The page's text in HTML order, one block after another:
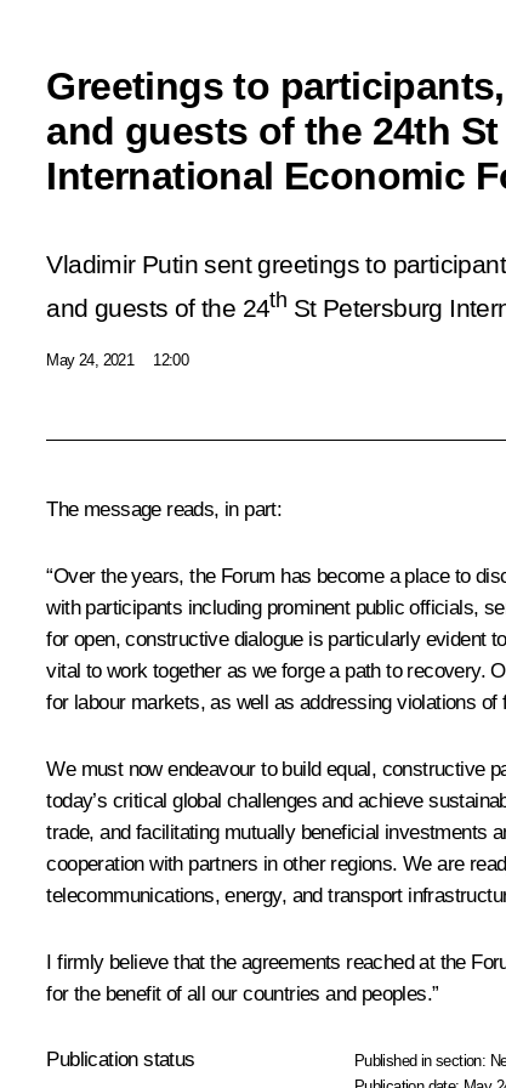
Greetings to
and guests of the 24th
International Economic
Vladimir Putin sent greetings to
and guests of the 24th St Petersburg
May 24, 2021 12:00
The message reads, in part:
“Over the years, the Forum has become a place to
with participants including prominent public officials,
for open, constructive dialogue is particularly evident
vital to work together as we forge a path to recovery.
for labour markets, as well as addressing violations
We must now endeavour to build equal, constructive
today’s critical global challenges and achieve
trade, and facilitating mutually beneficial investments
cooperation with partners in other regions. We are
telecommunications, energy, and transport
I firmly believe that the agreements reached at the
for the benefit of all our countries and peoples.”
Publication status Published in section: